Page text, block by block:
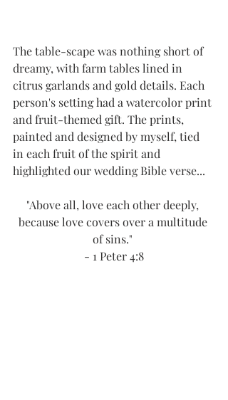
The table-scape was nothing short of
dreamy, with farm tables lined in
citrus garlands and gold details. Each
person's setting had a watercolor print
and fruit-themed gift. The prints,
painted and designed by myself, tied
in each fruit of the spirit and
highlighted our wedding Bible verse...
"Above all, love each other deeply,
because love covers over a multitude
of sins."
- 1 Peter 4:8